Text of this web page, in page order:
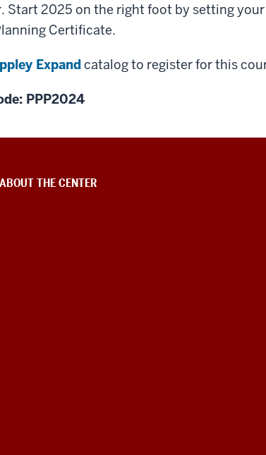
Start 2025 on the right foot by setting
Certificate.
Expandcatalog to register for this
PPP2024
ABOUT THE CENTER